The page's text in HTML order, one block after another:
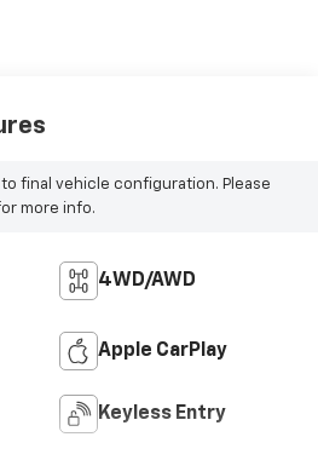
final vehicle configuration. Please
more info.
4WD/AWD
Apple CarPlay
Keyless Entry